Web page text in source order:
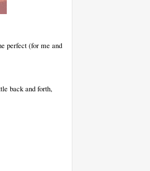
perfect (for me and
back and forth,